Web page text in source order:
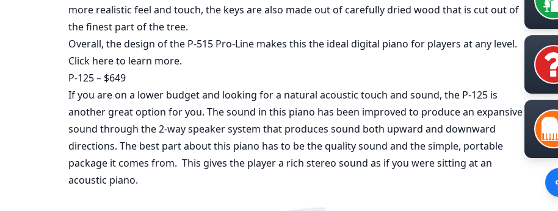
more realistic feel and touch, the keys are also made out of carefully dried wood that is cut out of
the finest part of the tree.
Overall, the design of the P-515 Pro-Line makes this the ideal digital piano for players at any level.
Click hereto learn more.
P-125 – $649
If you are on a lower budget and looking for a natural acoustic touch and sound, the P-125 is
another great option for you. The sound in this piano has been improved to produce an expansive
sound through the 2-way speaker system that produces sound both upward and downward
directions. The best part about this piano has to be the quality sound and the simple, portable
package it comes from. This gives the player a rich stereo sound as if you were sitting at an
acoustic piano.